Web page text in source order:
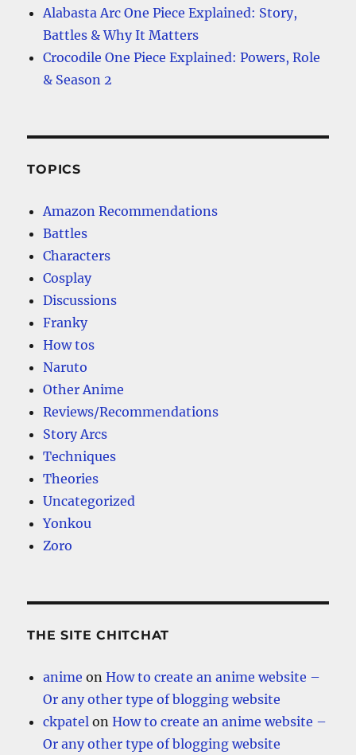
Alabasta Arc One Piece Explained: Story,
Battles & Why It Matters
Crocodile One Piece Explained: Powers, Role
& Season 2
TOPICS
Amazon Recommendations
Battles
Characters
Cosplay
Discussions
Franky
How tos
Naruto
Other Anime
Reviews/Recommendations
Story Arcs
Techniques
Theories
Uncategorized
Yonkou
Zoro
THE SITE CHITCHAT
anime onHow to create an anime website –
Or any other type of blogging website
ckpatel onHow to create an anime website –
Or any other type of blogging website